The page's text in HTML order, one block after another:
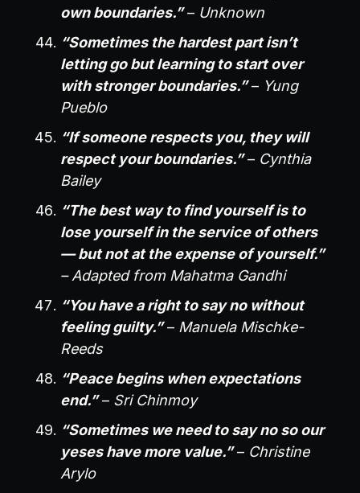
own boundaries.”– Unknown
“Sometimes the hardest part isn’t
letting go but learning to start over
with stronger boundaries.”– Yung
Pueblo
“If someone respects you, they will
respect your boundaries.”– Cynthia
Bailey
“The best way to find yourself is to
lose yourself in the service of others
— but not at the expense of yourself.”
– Adapted from Mahatma Gandhi
“You have a right to say no without
feeling guilty.”– Manuela Mischke-
Reeds
“Peace begins when expectations
end.”– Sri Chinmoy
“Sometimes we need to say no so our
yeses have more value.”– Christine
Arylo